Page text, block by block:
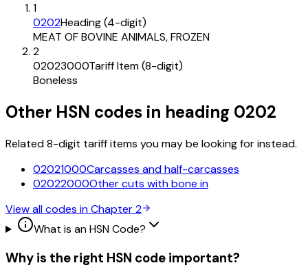
1
0202Heading (4-digit)
MEAT OF BOVINE ANIMALS, FROZEN
2
02023000Tariff Item (8-digit)
Boneless
Other HSN codes in heading 0202
Related 8-digit tariff items you may be looking for instead.
02021000Carcasses and half-carcasses
02022000Other cuts with bone in
View all codes in Chapter2
What is an HSN Code?
Why is the right HSN code important?